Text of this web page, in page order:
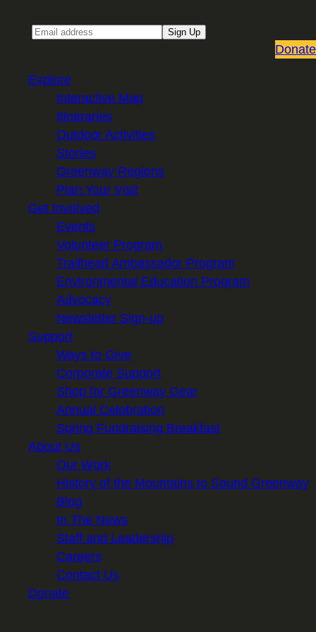
Sign Up
Donate
Explore
Interactive Map
Itineraries
Outdoor Activities
Stories
Greenway Regions
Plan Your Visit
Get Involved
Events
Volunteer Program
Trailhead Ambassador Program
Environmental Education Program
Advocacy
Newsletter Sign-up
Support
Ways to Give
Corporate Support
Shop for Greenway Gear
Annual Celebration
Spring Fundraising Breakfast
About Us
Our Work
History of the Mountains to Sound Greenway
Blog
In The News
Staff and Leadership
Careers
Contact Us
Donate